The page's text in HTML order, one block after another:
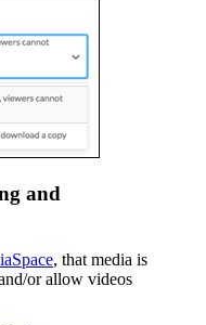
and
, that media is
or allow videos